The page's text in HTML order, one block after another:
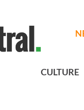
CULTURE